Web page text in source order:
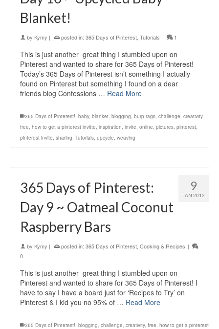
Blanket!
by Kymy | posted in: 365 Days of Pinterest Tutorials | 1
This is just another great thing I stumbled upon on
Pinterest and wanted to share for 365 Days of Pinterest!
Today’s 365 Days of Pinterest isn’t something I actually
found on Pinterest but something I found on a dear
friends blog Confessions … Read More
365 Days of Pinterest!, baby, blanket, blogging, burp rags, challenge, creativity,
free, how to get a pinterest invitte, inspiration, invite, online, pictures, pinterest,
pinterest invite, sharing, Tutorials, upcycle, weaving
9
JAN 2012
365 Days of Pinterest:
Day 9 ~ Oatmeal Coconut
Raspberry Bars
by Kymy | posted in: 365 Days of Pinterest Cooking & Recipes |
0
This is just another great thing I stumbled upon on
Pinterest and wanted to share for 365 Days of Pinterest! I
have to say I have a board just for ‘Recipes to Try’ on
Pinterest & I kid you no 95% of … Read More
365 Days of Pinterest!, blogging, challenge, creativity, free, how to get a pinterest